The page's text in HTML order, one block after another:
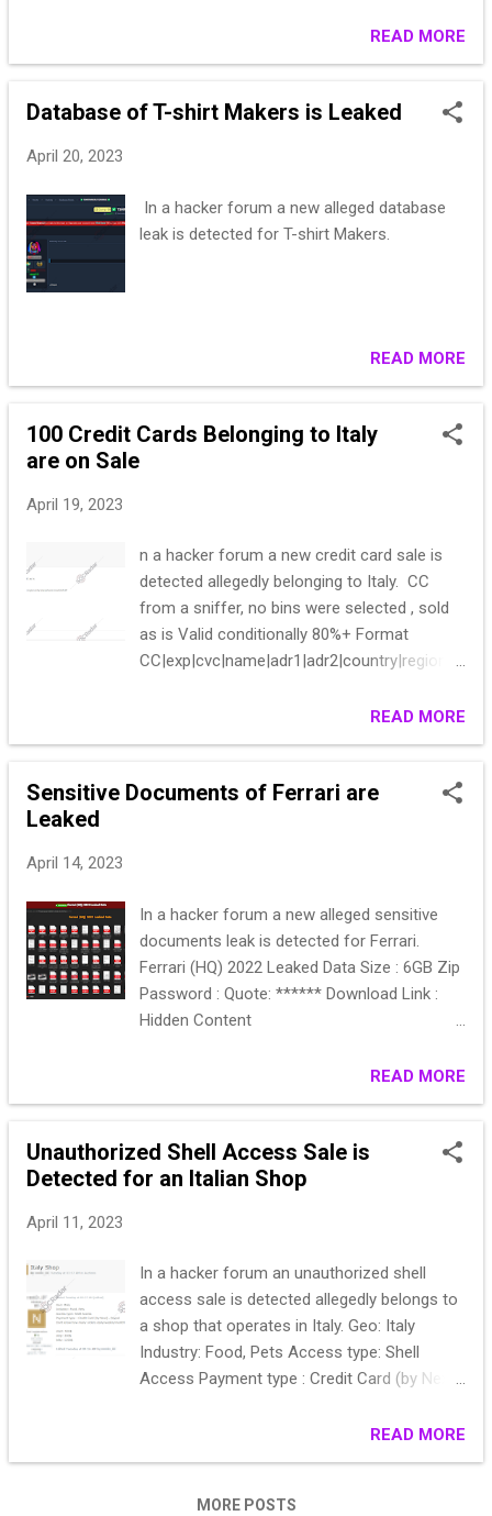
move:50$ Flash: $900 End of 24 hours of
PPS! Guarantee at the expense of the buyer
READ MORE
Database of T-shirt Makers is Leaked
April 20, 2023
In a hacker forum a new alleged database
leak is detected for T-shirt Makers.
READ MORE
100 Credit Cards Belonging to Italy
are on Sale
April 19, 2023
n a hacker forum a new credit card sale is
detected allegedly belonging to Italy. CC
from a sniffer, no bins were selected , sold
as is Valid conditionally 80%+ Format
CC|exp|cvc|name|adr1|adr2|country|region|ci
Start 500 Step 100 Blitz 1000 End of auction
24h pps Bean list on request PM Guarantor
READ MORE
Sensitive Documents of Ferrari are
Leaked
April 14, 2023
In a hacker forum a new alleged sensitive
documents leak is detected for Ferrari.
Ferrari (HQ) 2022 Leaked Data Size : 6GB Zip
Password : Quote: ****** Download Link :
Hidden Content
READ MORE
Unauthorized Shell Access Sale is
Detected for an Italian Shop
April 11, 2023
In a hacker forum an unauthorized shell
access sale is detected allegedly belongs to
a shop that operates in Italy. Geo: Italy
Industry: Food, Pets Access type: Shell
Access Payment type : Credit Card (by Nexi)
daily/weekly/monthly start: 500$ step: 200$
blitz: 1200$
READ MORE
MORE POSTS